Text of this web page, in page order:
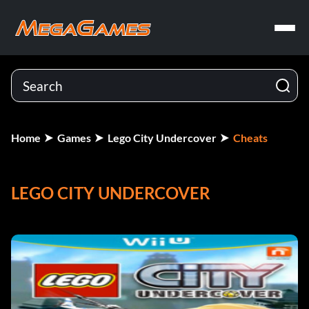
Home Games Lego City Undercover Cheats
LEGO CITY UNDERCOVER